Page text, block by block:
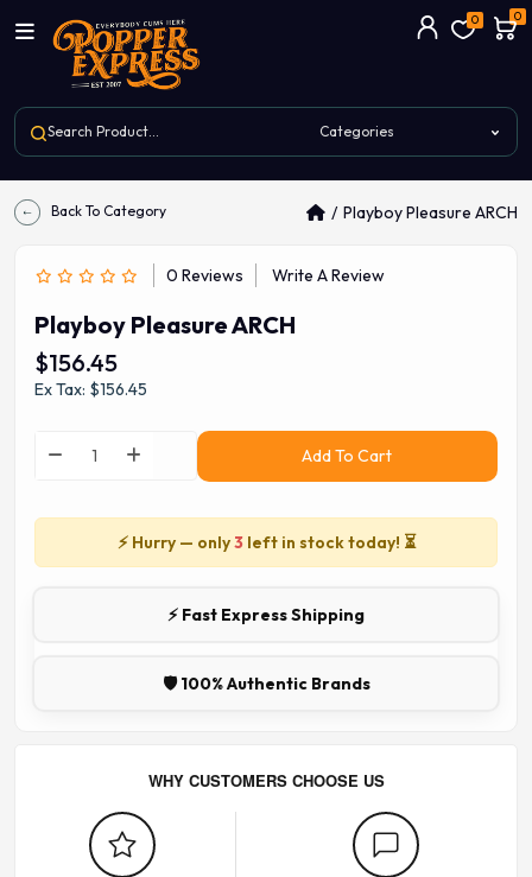
0 0
Back To Category Playboy Pleasure ARCH
0 Reviews Write A Review
Playboy Pleasure ARCH
$156.45
Ex Tax: $156.45
Add To Cart
⚡ Hurry — only3left in stock today! ⏳
⚡ Fast Express Shipping
🛡️ 100% Authentic Brands
WHY CUSTOMERS CHOOSE US